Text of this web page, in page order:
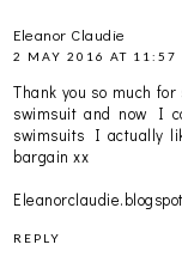
Eleanor Claudie
2 MAY 2016 AT 11:57
Thank you so much
swimsuit and now I
swimsuits I actually
bargain xx
REPLY